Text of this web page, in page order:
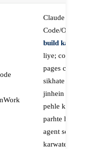
Claude
Code/
build karne
liye; course
pages
sikhate hain
jinhein aap
pehle khud
parhte hain,
agent se build
karwate hain